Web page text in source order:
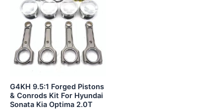
G4KH 9.5:1 Forged Pistons
& Conrods Kit For Hyundai
Sonata Kia Optima 2.0T
has
multiple
variants.
The
options
may
chosen
on